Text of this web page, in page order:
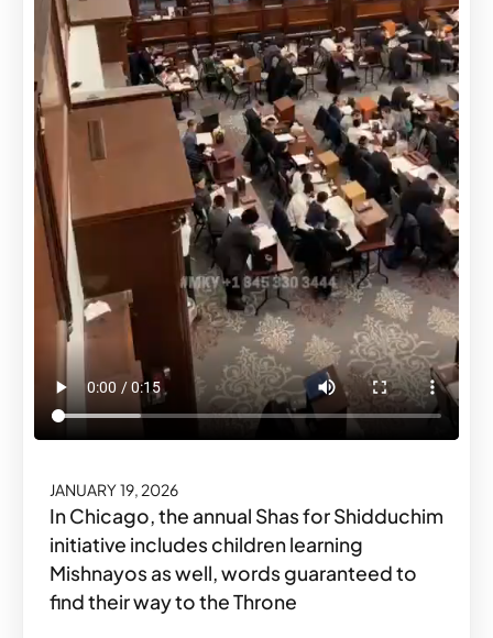
JANUARY 19, 2026
In Chicago, the annual Shas for Shidduchim
initiative includes children learning
Mishnayos as well, words guaranteed to
find their way to the Throne